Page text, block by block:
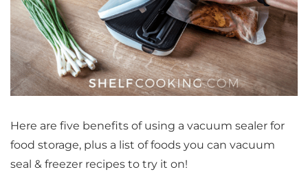
Here are five benefits of using a vacuum sealer for
food storage, plus a list of foods you can vacuum
seal & freezer recipes to try it on!